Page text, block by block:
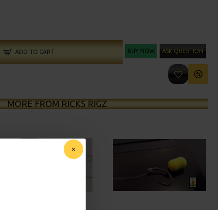
ADD TO CART BUY NOW ASK QUESTION
MORE FROM RICKS RIGZ